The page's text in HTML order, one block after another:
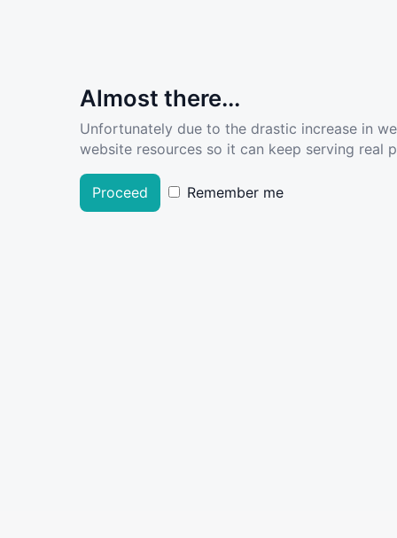
Almost there...
Unfortunately due to the drastic increase in
website resources so it can keep serving real
Proceed Remember me